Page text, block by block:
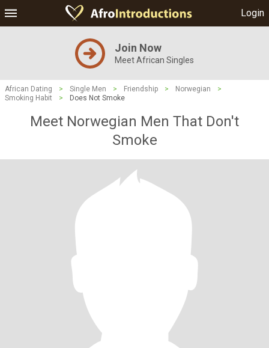
Login
Join Now
Meet African Singles
African Dating > Single Men > Friendship > Norwegian
>
Smoking Habit
> Does Not Smoke
Meet Norwegian Men That Don't
Smoke